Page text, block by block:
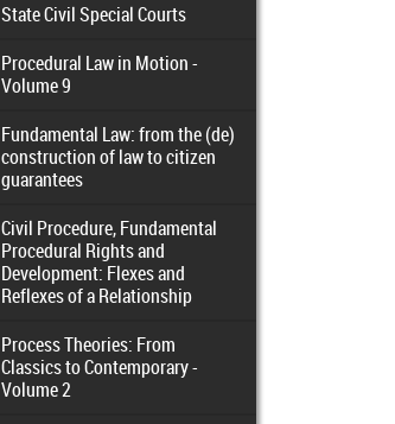
State Civil Special Courts
Procedural Law in Motion -
Volume 9
Fundamental Law: from the (de)
construction of law to citizen
guarantees
Civil Procedure, Fundamental
Procedural Rights and
Development: Flexes and
Reflexes of a Relationship
Process Theories: From
Classics to Contemporary -
Volume 2